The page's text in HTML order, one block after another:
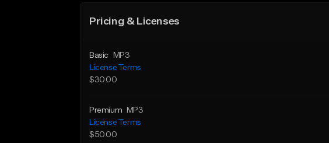
Pricing & Licenses
Basic
MP3
License Terms
$30.00
Premium
MP3
License Terms
$50.00